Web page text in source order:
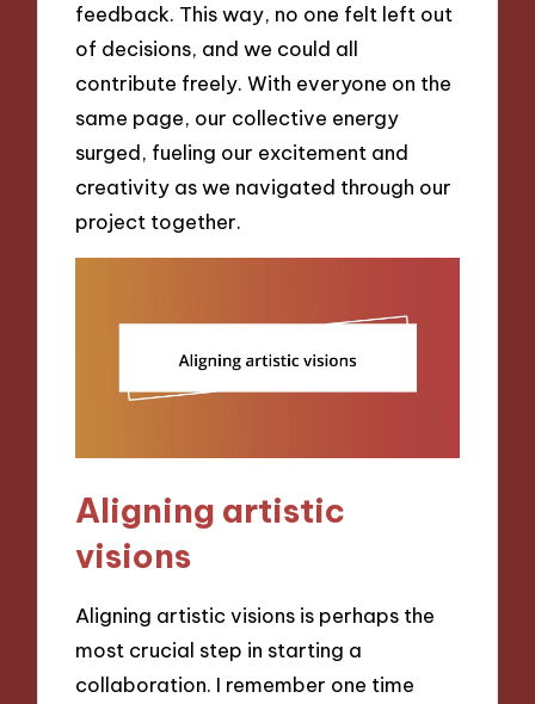
feedback. This way, no one felt left out
of decisions, and we could all
contribute freely. With everyone on the
same page, our collective energy
surged, fueling our excitement and
creativity as we navigated through our
project together.
Aligning artistic
visions
Aligning artistic visions is perhaps the
most crucial step in starting a
collaboration. I remember one time